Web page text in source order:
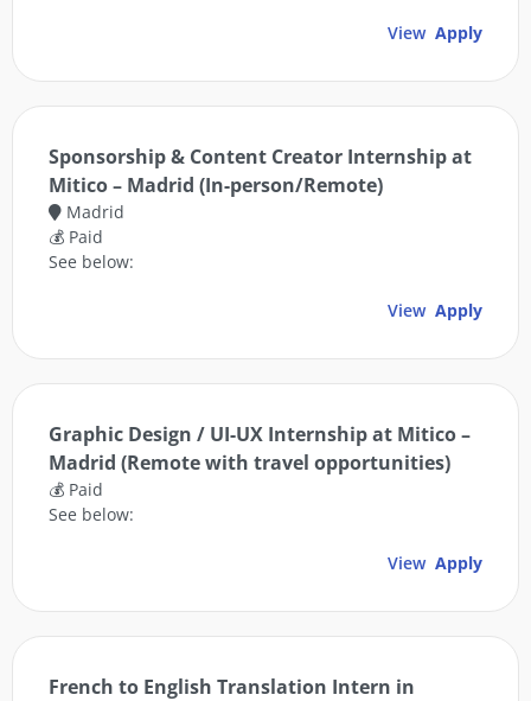
View Apply
Sponsorship & Content Creator Internship at
Mitico – Madrid (In-person/Remote)
Madrid
💰 Paid
See below:
View Apply
Graphic Design / UI-UX Internship at Mitico –
Madrid (Remote with travel opportunities)
💰 Paid
See below:
View Apply
French to English Translation Intern in